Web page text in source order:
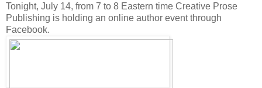
Tonight, July 14, from 7 to 8 Eastern time Creative Prose
Publishing is holding an online author event through
Facebook.